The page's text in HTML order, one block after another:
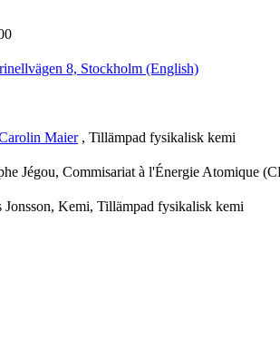
8, Stockholm (English)
Maier, Tillämpad fysikalisk kemi
Jégou, Commisariat à l'Énergie Atomique
Jonsson, Kemi, Tillämpad fysikalisk kemi